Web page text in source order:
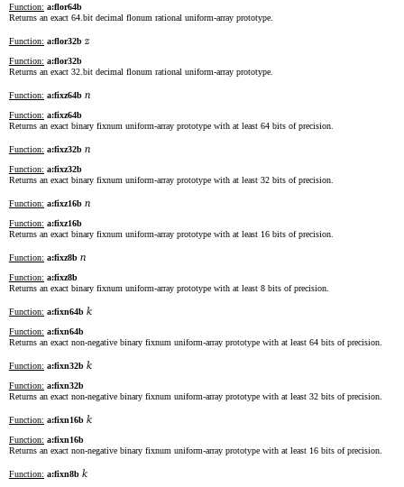
Function: a:flor64b
Returns an exact 64.bit decimal flonum rational uniform-array prototype.
Function: a:flor32b z
Function: a:flor32b
Returns an exact 32.bit decimal flonum rational uniform-array prototype.
Function: a:fixz64b n
Function: a:fixz64b
Returns an exact binary fixnum uniform-array prototype with at least 64 bits of precision.
Function: a:fixz32b n
Function: a:fixz32b
Returns an exact binary fixnum uniform-array prototype with at least 32 bits of precision.
Function: a:fixz16b n
Function: a:fixz16b
Returns an exact binary fixnum uniform-array prototype with at least 16 bits of precision.
Function: a:fixz8b n
Function: a:fixz8b
Returns an exact binary fixnum uniform-array prototype with at least 8 bits of precision.
Function: a:fixn64b k
Function: a:fixn64b
Returns an exact non-negative binary fixnum uniform-array prototype with at least 64 bits of precision.
Function: a:fixn32b k
Function: a:fixn32b
Returns an exact non-negative binary fixnum uniform-array prototype with at least 32 bits of precision.
Function: a:fixn16b k
Function: a:fixn16b
Returns an exact non-negative binary fixnum uniform-array prototype with at least 16 bits of precision.
Function: a:fixn8b k